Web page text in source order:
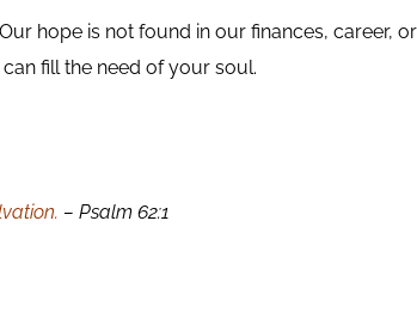
hope is not found in our finances, career,
fill the need of your soul.
– Psalm 62:1